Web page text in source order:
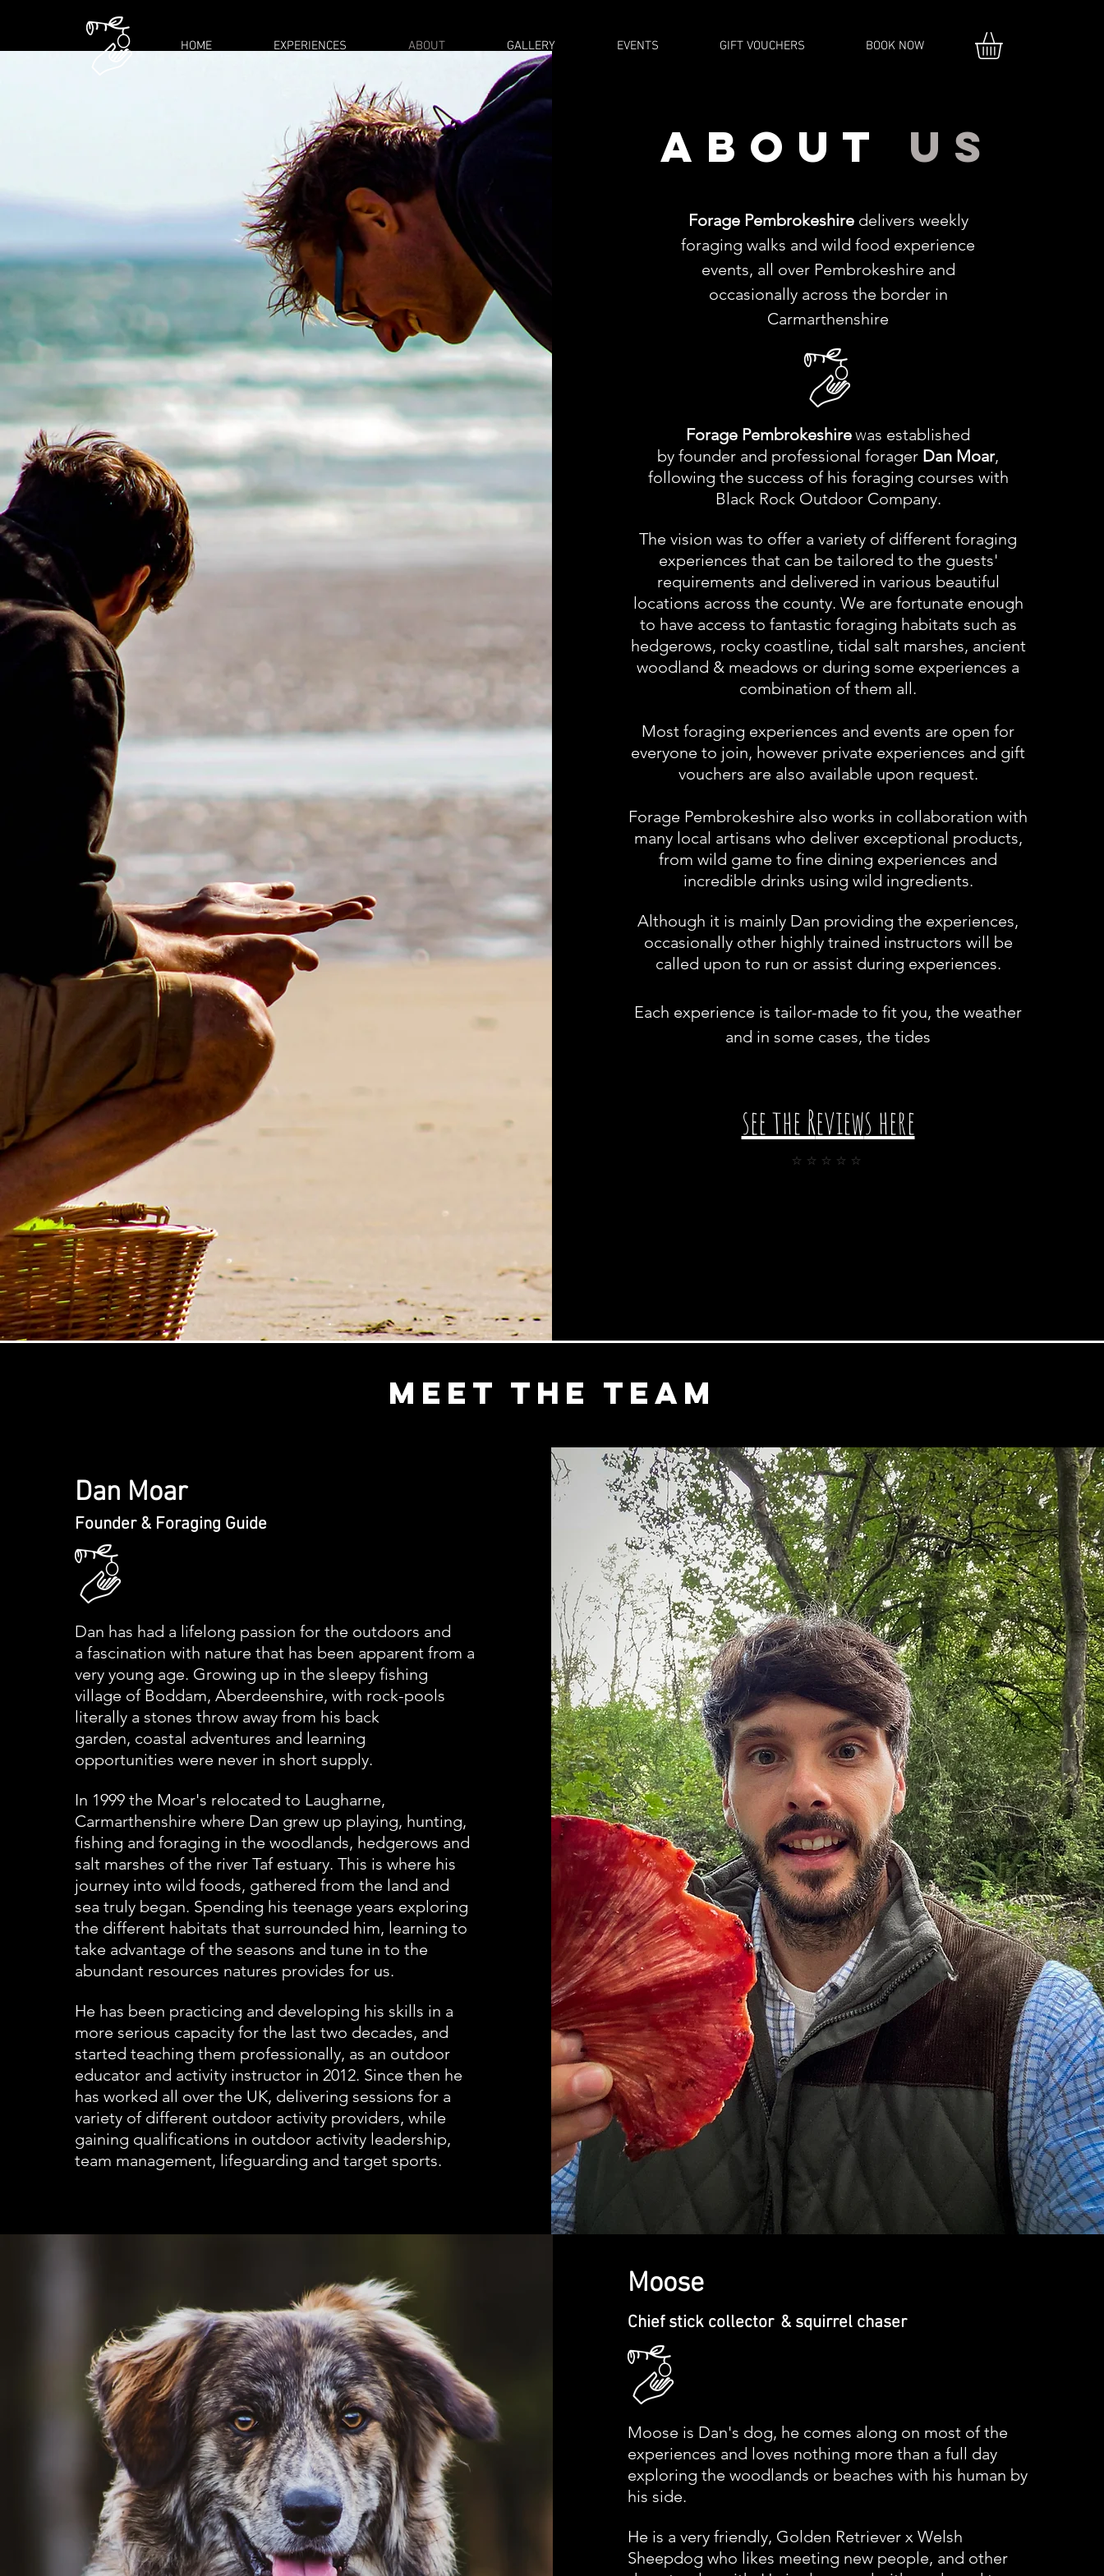
HOME EXPERIENCES ABOUT GALLERY EVENTS GIFT VOUCHERS BOOK NOW
about us
Forage Pembrokeshiredelivers weekly
foraging walks and wild food experience
events, all over Pembrokeshire and
occasionally across the border in
Carmarthenshire
Forage Pembrokeshirewas established
by founder and professional forager Dan Moar,
following the success of his foraging courses with
Black Rock Outdoor Company.
The vision was to offer a variety of different foraging
experiences that can be tailored to the guests'
requirements and delivered in various beautiful
locations across the county. We are fortunate enough
to have access to fantastic foraging habitats such as
hedgerows, rocky coastline, tidal salt marshes, ancient
woodland & meadows or during some experiences a
combination of them all.
Most foraging experiences and events are open for
everyone to join, however private experiences and gift
vouchers are also available upon request.
Forage Pembrokeshire also works in collaboration with
many local artisans who deliver exceptional products,
from wild game to fine dining experiences and
incredible drinks using wild ingredients.
Although it is mainly Dan providing the experiences,
occasionally other highly trained instructors will be
called upon to run or assist during experiences.
Each experience is tailor-made to fit you, the weather
and in some cases, the tides
see the Reviews here
⭐️⭐️⭐️⭐️⭐️
Meet the Team
Dan Moar
Founder & Foraging Guide​
Dan has had a lifelong passion for the outdoors and
a fascination with nature that has been apparent from a
very young age. Growing up in the sleepy fishing
village of Boddam, Aberdeenshire, with rock-pools
literally a stones throw away from his back
garden, coastal adventures and learning
opportunities were never in short supply.
In 1999 the Moar's relocated to Laugharne,
Carmarthenshire where Dan grew up playing, hunting,
fishing and foraging in the woodlands, hedgerows and
salt marshes of the river Taf estuary. This is where his
journey into wild foods, gathered from the land and
sea truly began. Spending his teenage years exploring
the different habitats that surrounded him, learning to
take advantage of the seasons and tune in to the
abundant resources natures provides for us.
He has been practicing and developing his skills in a
more serious capacityfor the last two decades, and
started teaching them professionally, as an outdoor
educator and activity instructor in 2012. Since then he
has worked all over the UK, delivering sessions for a
variety of different outdoor activity providers, while
gaining qualifications in outdoor activity leadership,
team management, lifeguarding and target sports.
Moose
Chiefstick collector & squirrel chaser
Moose is Dan's dog, he comes along on most of the
experiences and loves nothing more than a full day
exploring the woodlands or beaches with his human by
his side.
He is a very friendly, Golden Retriever x Welsh
Sheepdog who likes meeting new people, and other